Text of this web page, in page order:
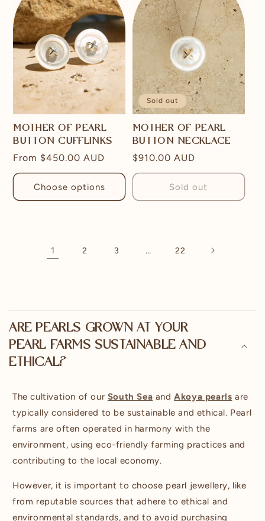
MOTHER OF PEARL
BUTTON CUFFLINKS
Regular
price
From $450.00 AUD
Choose options
Sold out
MOTHER OF PEARL
BUTTON NECKLACE
Regular
price
$910.00 AUD
Sold out
1 2 3 … 22
l
l
a
s
b
e
o
n
ARE PEARLS GROWN AT YOUR
PEARL FARMS SUSTAINABLE AND
ETHICAL?
The cultivation of our South Sea andAkoya pearls are
typically considered to be sustainable and ethical. Pearl
farms are often operated in harmony with the
environment, using eco-friendly farming practices and
contributing to the local economy.
However, it is important to choose pearl jewellery, like
from reputable sources that adhere to ethical and
environmental standards, and to avoid purchasing